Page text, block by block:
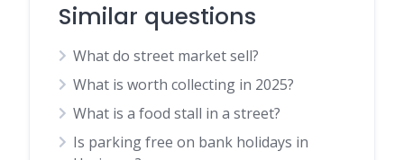
Similar questions
What do street market sell?
What is worth collecting in 2025?
What is a food stall in a street?
Is parking free on bank holidays in